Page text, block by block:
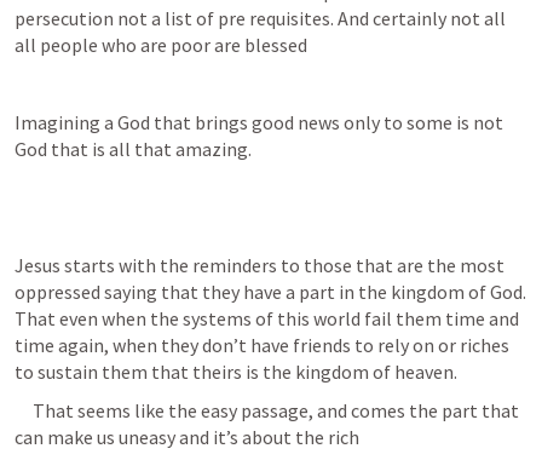
persecution not a list of pre requisites. And certainly not all
all people who are poor are blessed
Imagining a God that brings good news only to some is not
God that is all that amazing.
Jesus starts with the reminders to those that are the most
oppressed saying that they have a part in the kingdom of God.
That even when the systems of this world fail them time and
time again, when they don’t have friends to rely on or riches
to sustain them that theirs is the kingdom of heaven.
can make us uneasy and it’s about the rich